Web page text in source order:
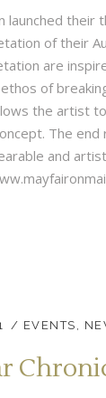
launched
of their
are
of
the artist
The
and
EVENTS